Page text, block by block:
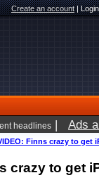
Create an account|
headlines | Ads
Finns crazy to get
crazy to get